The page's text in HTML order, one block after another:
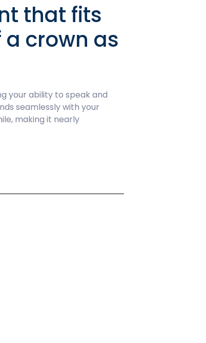
that fits
crown as
your ability to speak and
seamlessly with your
making it nearly